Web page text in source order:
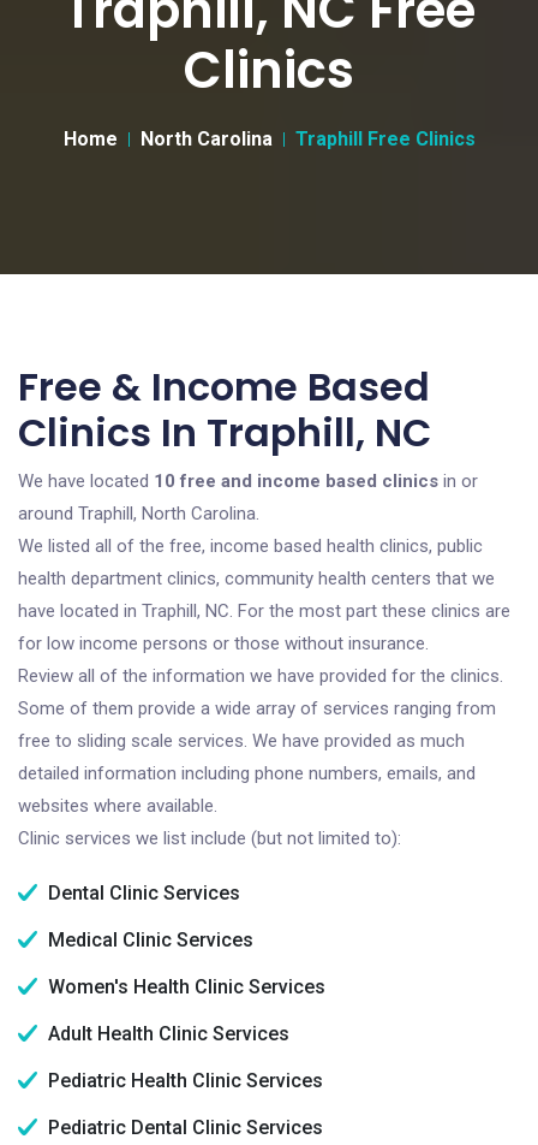
Clinics
Home North Carolina Traphill Free Clinics
Free & Income Based
Clinics In Traphill, NC
We have located 10 free and income based clinics in or
around Traphill, North Carolina.
We listed all of the free, income based health clinics, public
health department clinics, community health centers that we
have located in Traphill, NC. For the most part these clinics are
for low income persons or those without insurance.
Review all of the information we have provided for the clinics.
Some of them provide a wide array of services ranging from
free to sliding scale services. We have provided as much
detailed information including phone numbers, emails, and
websites where available.
Clinic services we list include (but not limited to):
Dental Clinic Services
Medical Clinic Services
Women's Health Clinic Services
Adult Health Clinic Services
Pediatric Health Clinic Services
Pediatric Dental Clinic Services